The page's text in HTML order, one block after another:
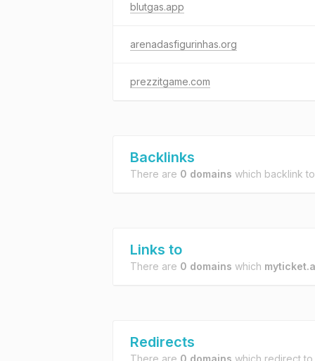
blutgas.app
arenadasfigurinhas.org
prezzitgame.com
Backlinks
There are 0 domains which backlink
Links to
There are 0 domains which
Redirects
There are 0 domains which redirect to